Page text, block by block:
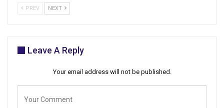
PREV NEXT
Leave A Reply
Your email address will not be published.